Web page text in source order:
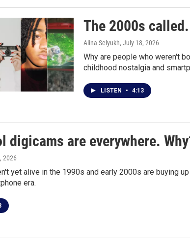
The 2000s
Alina Selyukh, July 18, 2026
Why are people who weren't
childhood nostalgia and
LISTEN • 4:13
digicams are everywhere.
2026
yet alive in the 1990s and early 2000s are buying
era.